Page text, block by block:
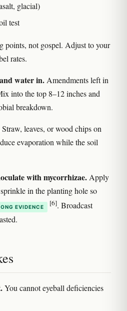
glacial)
test
points, not gospel. Adjust to your
rates.
water in.Amendments left in
into the top 8–12 inches and
breakdown.
Straw, leaves, or wood chips on
evaporation while the soil
with mycorrhizae.Apply
in the planting hole so
EVIDENCE [6]. Broadcast
You cannot eyeball deficiencies